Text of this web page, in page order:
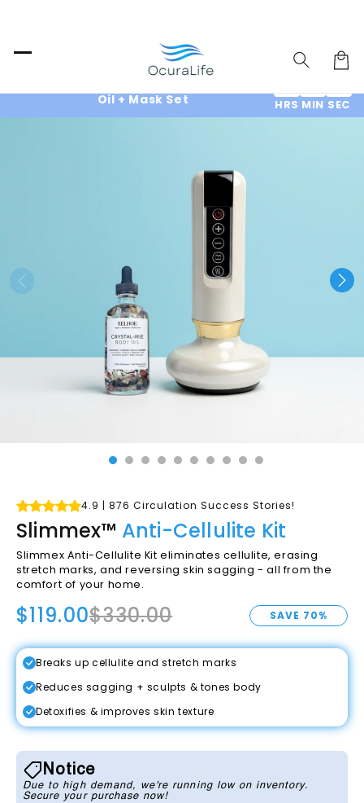
Oil + Mask Set
HRS MIN SEC
4.9 | 876 Circulation Success Stories!
Slimmex™ Anti-Cellulite Kit
Slimmex Anti-Cellulite Kiteliminates cellulite, erasing
stretch marks, and reversing skin sagging - all from the
comfort of your home.
$119.00$330.00 SAVE 70%
Breaks up cellulite and stretch marks
Reduces sagging + sculpts & tones body
Detoxifies & improves skin texture
Notice
Due to high demand, we're running low on inventory.
Secure your purchase now!